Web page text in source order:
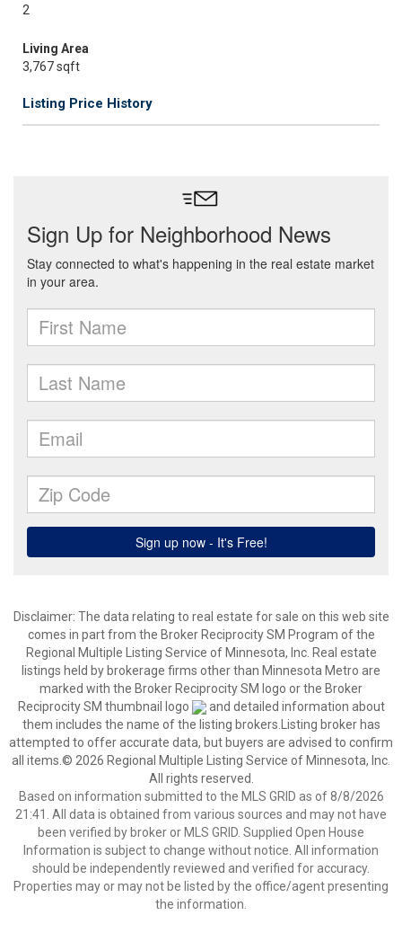
2
Living Area
3,767 sqft
Listing Price History
Disclaimer: The data relating to real estate for sale on this web site
comes in part from the Broker Reciprocity SM Program of the
Regional Multiple Listing Service of Minnesota, Inc. Real estate
listings held by brokerage firms other than Minnesota Metro are
marked with the Broker Reciprocity SM logo or the Broker
Reciprocity SM thumbnail logo
and detailed information about
them includes the name of the listing brokers.Listing broker has
attempted to offer accurate data, but buyers are advised to confirm
all items.© 2026 Regional Multiple Listing Service of Minnesota, Inc.
All rights reserved.
Based on information submitted to the MLS GRID as of 8/8/2026
21:41. All data is obtained from various sources and may not have
been verified by broker or MLS GRID. Supplied Open House
Information is subject to change without notice. All information
should be independently reviewed and verified for accuracy.
Properties may or may not be listed by the office/agent presenting
the information.